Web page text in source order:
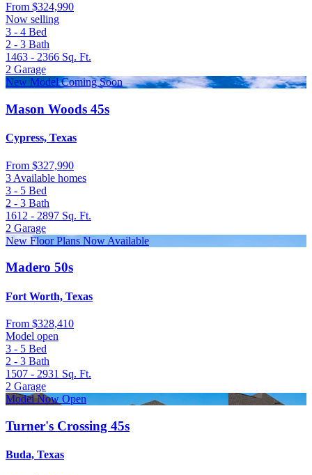
From $324,990
Now selling
3 - 4 Bed
2 - 3 Bath
1463 - 2366 Sq. Ft.
2 Garage
New Model Coming Soon
Mason Woods 45s
Cypress, Texas
From $327,990
3 Available homes
3 - 5 Bed
2 - 3 Bath
1612 - 2897 Sq. Ft.
2 Garage
New Floor Plans Now Available
Madero 50s
Fort Worth, Texas
From $328,410
Model open
3 - 5 Bed
2 - 3 Bath
1507 - 2931 Sq. Ft.
2 Garage
Model Now Open
Turner's Crossing 45s
Buda, Texas